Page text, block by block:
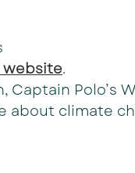
.
Polo’s
climate